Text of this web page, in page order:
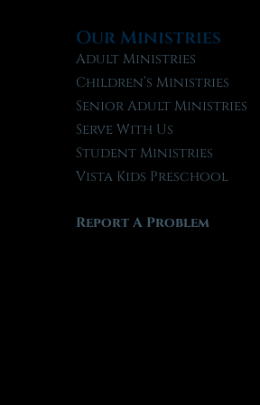
Our Ministries
Adult Ministries
Children’s Ministries
Senior Adult Ministries
Serve With Us
Student Ministries
Vista Kids Preschool
Report A Problem